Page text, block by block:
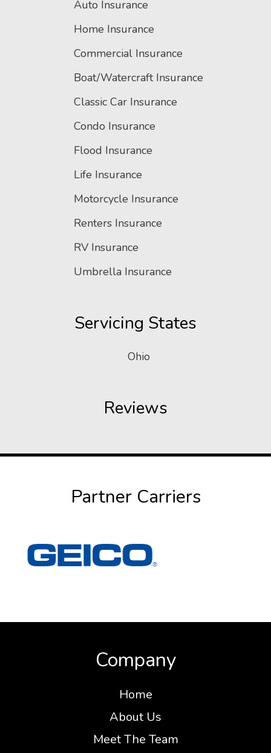
Auto Insurance
Home Insurance
Commercial Insurance
Boat/Watercraft Insurance
Classic Car Insurance
Condo Insurance
Flood Insurance
Life Insurance
Motorcycle Insurance
Renters Insurance
RV Insurance
Umbrella Insurance
Servicing States
Ohio
Reviews
Partner Carriers
Company
Home
About Us
Meet The Team